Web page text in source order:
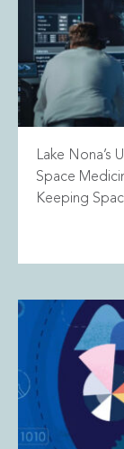
Lake Nona’s
Space
Keeping